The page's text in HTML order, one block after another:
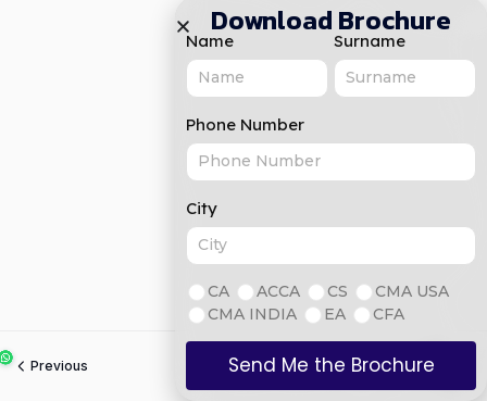
Previous Next
Download Brochure
Name Surname
Phone Number
City
CA ACCA CS
CMA USA
CMA INDIA
EA CFA
Send Me the Brochure